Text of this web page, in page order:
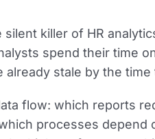
killer of HR
spend their time
stale by the
flow: which reports
processes depend